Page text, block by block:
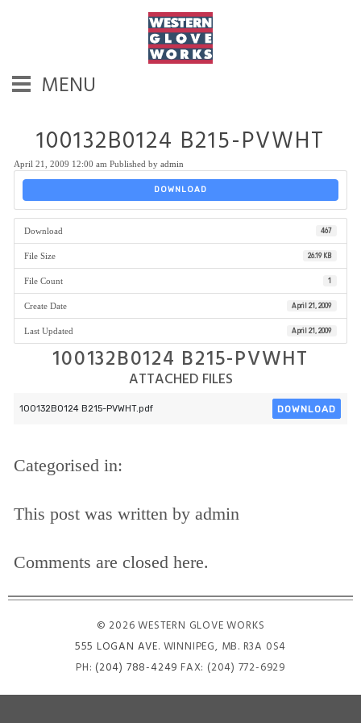
MENU
100132B0124 B215-PVWHT
April 21, 2009 12:00 am Published by admin
DOWNLOAD
Download 467
File Size 26.19 KB
File Count 1
Create Date April 21, 2009
Last Updated April 21, 2009
100132B0124 B215-PVWHT
ATTACHED FILES
100132B0124 B215-PVWHT.pdf DOWNLOAD
Categorised in:
This post was written by admin
Comments are closed here.
© 2026 WESTERN GLOVE WORKS
555 LOGAN AVE. WINNIPEG, MB. R3A 0S4
PH: (204) 788-4249 FAX: (204) 772-6929